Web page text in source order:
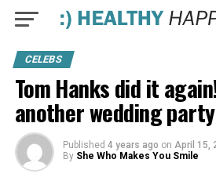
CELEBS
Tom Hanks did it
another wedding party
Published 4 years ago on April 15,
By She Who Makes You Smile